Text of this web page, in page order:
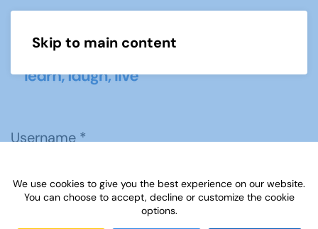
Skip to main content
Username*
Password*
We use cookies to give you the best experience on our website.
You can choose to accept, decline or customize the cookie
options.